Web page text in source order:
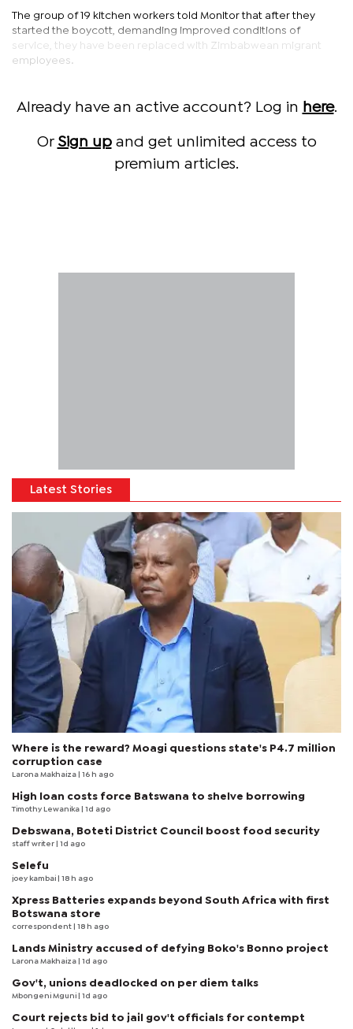
The group of 19 kitchen workers told Monitor that after they
started the boycott, demanding improved conditions of
service, they have been replaced with Zimbabwean migrant
employees.
Already have an active account? Log in here.
Or Sign upand get unlimited access to
premium articles.
Latest Stories
Where is the reward? Moagi questions state's P4.7 million
corruption case
Larona Makhaiza | 16 h ago
High loan costs force Batswana to shelve borrowing
Timothy Lewanika | 1d ago
Debswana, Boteti District Council boost food security
staff writer | 1d ago
Selefu
joey kambai | 18 h ago
Xpress Batteries expands beyond South Africa with first
Botswana store
correspondent | 18 h ago
Lands Ministry accused of defying Boko's Bonno project
Larona Makhaiza | 1d ago
Gov't, unions deadlocked on per diem talks
Mbongeni Mguni | 1d ago
Court rejects bid to jail gov't officials for contempt